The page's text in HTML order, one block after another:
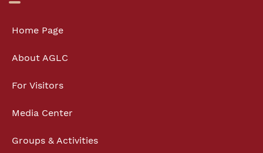
Home Page
About AGLC
For Visitors
Media Center
Groups & Activities